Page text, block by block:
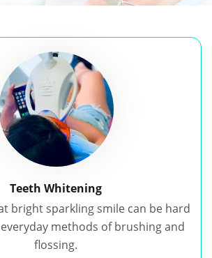
Teeth Whitening
bright sparkling smile can be hard
methods of brushing and
flossing.